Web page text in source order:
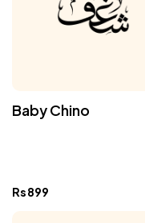
Baby Chino
Rs899